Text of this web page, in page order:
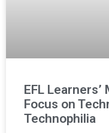
EFL
Focus on
Technophilia